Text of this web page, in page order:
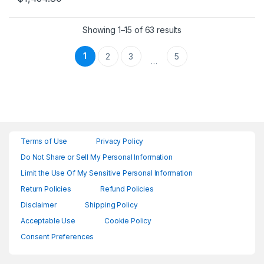
Showing 1–15 of 63 results
1 2 3 … 5
Terms of Use
Privacy Policy
Do Not Share or Sell My Personal Information
Limit the Use Of My Sensitive Personal Information
Return Policies
Refund Policies
Disclaimer
Shipping Policy
Acceptable Use
Cookie Policy
Consent Preferences